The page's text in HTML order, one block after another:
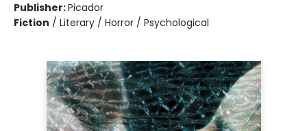
Publisher:Picador
Fiction / Literary / Horror / Psychological